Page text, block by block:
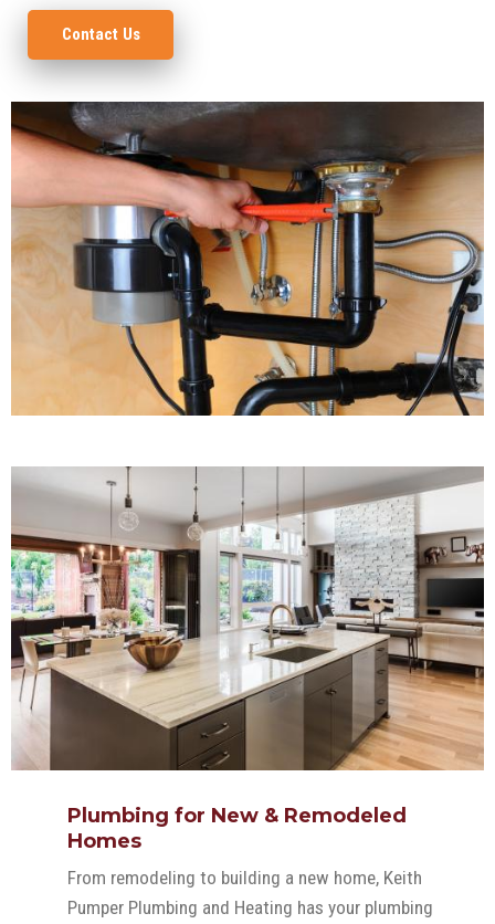
Contact Us
Plumbing for New & Remodeled
Homes
From remodeling to building a new home, Keith
Pumper Plumbing and Heating has your plumbing